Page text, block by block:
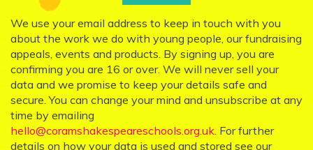
We use your email address to keep in touch with you
about the work we do with young people, our fundraising
appeals, events and products. By signing up, you are
confirming you are 16 or over. We will never sell your
data and we promise to keep your details safe and
secure. You can change your mind and unsubscribe at any
time by emailing
hello@coramshakespeareschools.org.uk . For further
details on how your data is used and stored see our